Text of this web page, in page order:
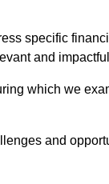
specific
and
which we
and